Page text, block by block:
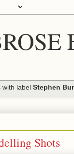
with labelStephen
Shots